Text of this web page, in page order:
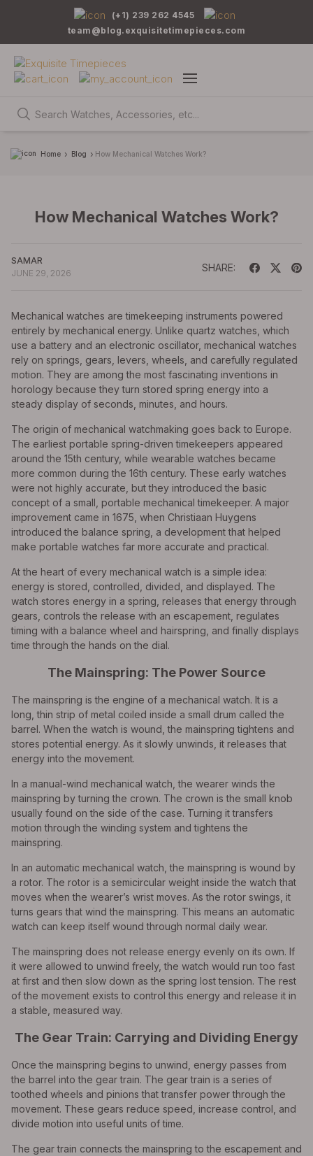
(+1) 239 262 4545
team@blog.exquisitetimepieces.com
Home Blog How Mechanical Watches Work?
How Mechanical Watches Work?
SAMAR
JUNE 29, 2026
SHARE:
Mechanical watches are timekeeping instruments powered
entirely by mechanical energy. Unlike quartz watches, which
use a battery and an electronic oscillator, mechanical watches
rely on springs, gears, levers, wheels, and carefully regulated
motion. They are among the most fascinating inventions in
horology because they turn stored spring energy into a
steady display of seconds, minutes, and hours.
The origin of mechanical watchmaking goes back to Europe.
The earliest portable spring-driven timekeepers appeared
around the 15th century, while wearable watches became
more common during the 16th century. These early watches
were not highly accurate, but they introduced the basic
concept of a small, portable mechanical timekeeper. A major
improvement came in 1675, when Christiaan Huygens
introduced the balance spring, a development that helped
make portable watches far more accurate and practical.
At the heart of every mechanical watch is a simple idea:
energy is stored, controlled, divided, and displayed. The
watch stores energy in a spring, releases that energy through
gears, controls the release with an escapement, regulates
timing with a balance wheel and hairspring, and finally displays
time through the hands on the dial.
The Mainspring: The Power Source
The mainspring is the engine of a mechanical watch. It is a
long, thin strip of metal coiled inside a small drum called the
barrel. When the watch is wound, the mainspring tightens and
stores potential energy. As it slowly unwinds, it releases that
energy into the movement.
In a manual-wind mechanical watch, the wearer winds the
mainspring by turning the crown. The crown is the small knob
usually found on the side of the case. Turning it transfers
motion through the winding system and tightens the
mainspring.
In an automatic mechanical watch, the mainspring is wound by
a rotor. The rotor is a semicircular weight inside the watch that
moves when the wearer’s wrist moves. As the rotor swings, it
turns gears that wind the mainspring. This means an automatic
watch can keep itself wound through normal daily wear.
The mainspring does not release energy evenly on its own. If
it were allowed to unwind freely, the watch would run too fast
at first and then slow down as the spring lost tension. The rest
of the movement exists to control this energy and release it in
a stable, measured way.
The Gear Train: Carrying and Dividing Energy
Once the mainspring begins to unwind, energy passes from
the barrel into the gear train. The gear train is a series of
toothed wheels and pinions that transfer power through the
movement. These gears reduce speed, increase control, and
divide motion into useful units of time.
The gear train connects the mainspring to the escapement and